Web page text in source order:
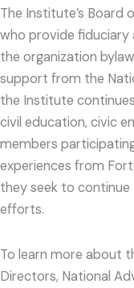
The Institute’s
who provide fiduciary
the organization
support from the
the Institute
civil education, civic
members
experiences from
they seek to continue
efforts.
To learn more about
Directors, National